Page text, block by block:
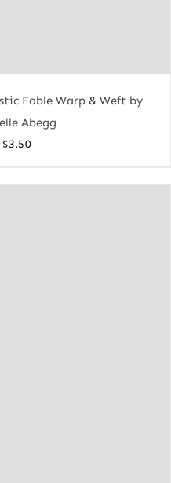
Fable Warp & Weft by
Abegg
$3.50Price
$3.25